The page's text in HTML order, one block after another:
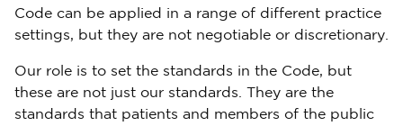
Code can be applied in a range of different practice
settings, but they are not negotiable or discretionary.
Our role is to set the standards in the Code, but
these are not just our standards. They are the
standards that patients and members of the public